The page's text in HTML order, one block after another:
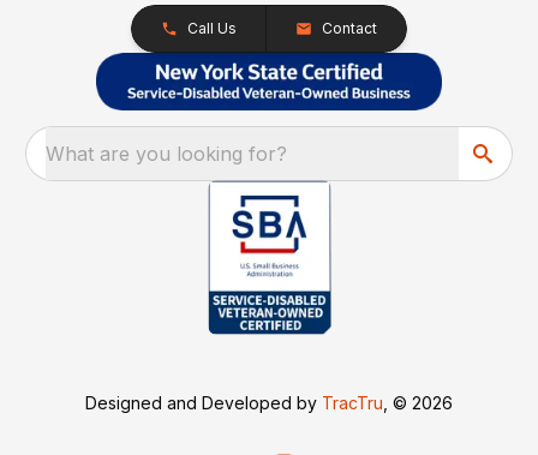
Call Us Contact
What are you looking for?
Designed and Developed by TracTru , © 2026